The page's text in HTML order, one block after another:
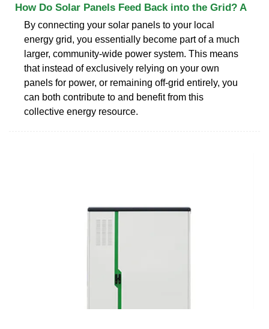
How Do Solar Panels Feed Back into the Grid? A
By connecting your solar panels to your local
energy grid, you essentially become part of a much
larger, community-wide power system. This means
that instead of exclusively relying on your own
panels for power, or remaining off-grid entirely, you
can both contribute to and benefit from this
collective energy resource.